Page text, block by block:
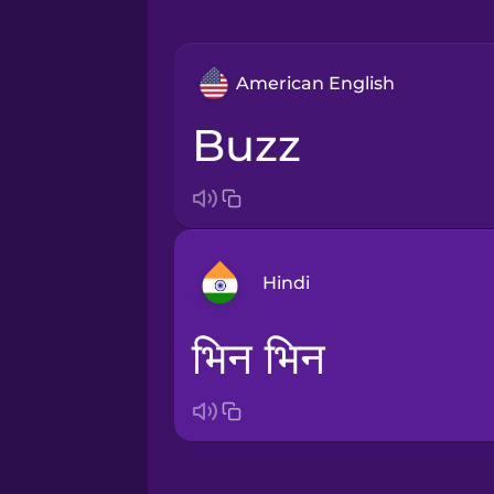
American English
buzz
Hindi
Arabic
भिन भिन